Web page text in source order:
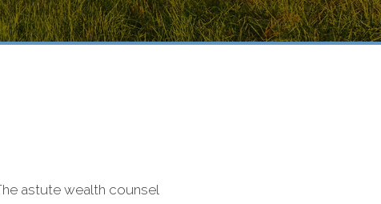
astute wealth counsel